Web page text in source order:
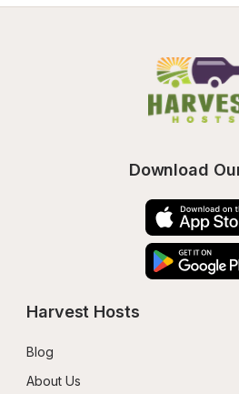
Download
Harvest Hosts
Blog
About Us